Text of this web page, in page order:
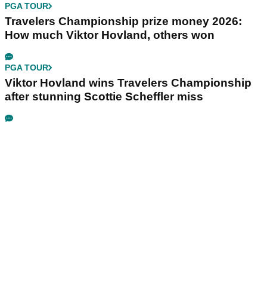
PGA TOUR
Travelers Championship prize money 2026:
How much Viktor Hovland, others won
PGA TOUR
Viktor Hovland wins Travelers Championship
after stunning Scottie Scheffler miss